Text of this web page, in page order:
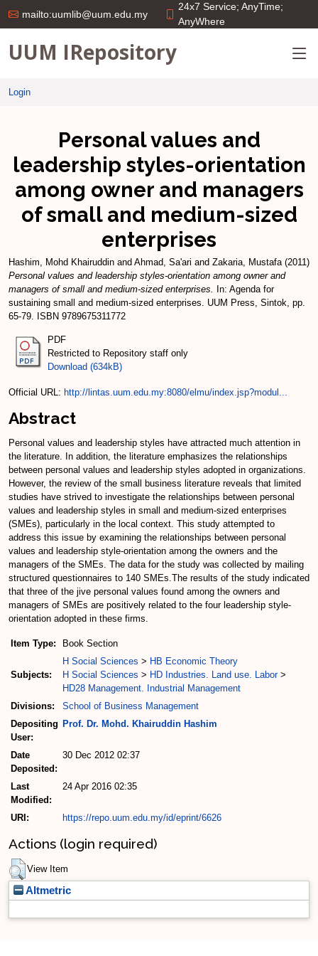
mailto:uumlib@uum.edu.my
24x7 Service; AnyTime;
AnyWhere
UUM IRepository
Login
Personal values and
leadership styles-orientation
among owner and managers
of small and medium-sized
enterprises
Hashim, Mohd Khairuddin and Ahmad, Sa'ari and Zakaria, Mustafa(2011)
Personal values and leadership styles-orientation among owner and
managers of small and medium-sized enterprises.
In: Agenda for
sustaining small and medium-sized enterprises. UUM Press, Sintok, pp.
65-79. ISBN 9789675311772
PDF
Restricted to Repository staff only
Download (634kB)
Official URL: http://lintas.uum.edu.my:8080/elmu/index.jsp?modul...
Abstract
Personal values and leadership styles have attracted much attention in
the literature. In addition, the literature emphasizes the relationships
between personal values and leadership styles adopted in organizations.
However, the review of the small business literature reveals that limited
studies have strived to investigate the relationships between personal
values and leadership styles in small and medium-sized enterprises
(SMEs), particularly in the local context. This study attempted to
address this issue by examining the relationships between personal
values and leadership style-orientation among the owners and the
managers of the SMEs. The data for the study was collected by mailing
structured questionnaires to 140 SMEs.The results of the study indicated
that three of the jive personal values found among the owners and
managers of SMEs are positively related to the four leadership style-
orientation adopted in these firms.
Item Type: Book Section
Subjects:
H Social Sciences > HB Economic Theory
H Social Sciences > HD Industries. Land use. Labor>
HD28 Management. Industrial Management
Divisions:
School of Business Management
Depositing
User:
Prof. Dr. Mohd. Khairuddin Hashim
Date
Deposited:
30 Dec 2012 02:37
Last
Modified:
24 Apr 2016 02:35
URI: https://repo.uum.edu.my/id/eprint/6626
Actions (login required)
View Item
Altmetric